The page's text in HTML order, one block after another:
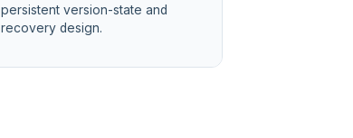
persistent version-state and
recovery design.